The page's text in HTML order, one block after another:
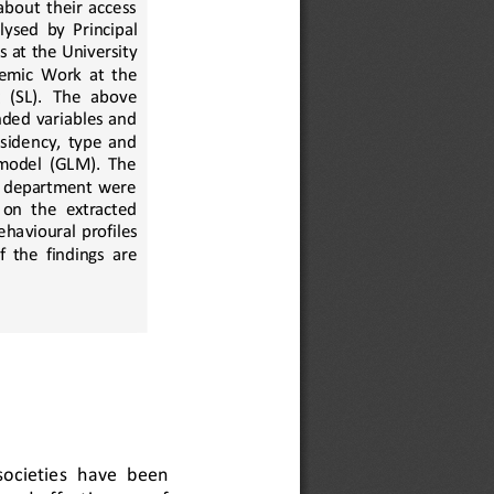
their  access
by  Principal
at the University
Work  at  the
(SL).   The   above
variables  and
type and
(GLM). The
were
the  extracted
profiles
the  findings  are
have  been